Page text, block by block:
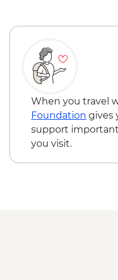
Reykjanes
Reykjavik -
ISK3000
Reykjavik -
Reykjavik -
ISK4300
Reykjavik -
Trip inc return
When you travel
Foundation gives
support
you visit.